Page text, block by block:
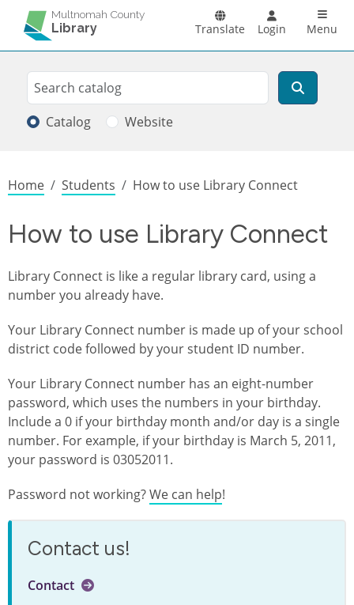
Skip to main content
Multnomah County
Library Translate Login Menu
Search
Search
Catalog Website
Breadcrumb
Home Students How to use Library Connect
How to use Library Connect
Library Connect is like a regular library card, using a
number you already have.
Your Library Connect number is made up of your school
district code followed by your student ID number.
Your Library Connect number has an eight-number
password, which uses the numbers in your birthday.
Include a 0 if your birthday month and/or day is a single
number. For example, if your birthday is March 5, 2011,
your password is 03052011.
Password not working?We can help!
Contact us!
Contact